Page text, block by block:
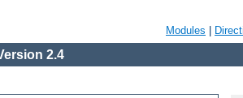
Modules
2.4